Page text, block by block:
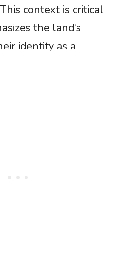
context is critical
the land’s
identity as a